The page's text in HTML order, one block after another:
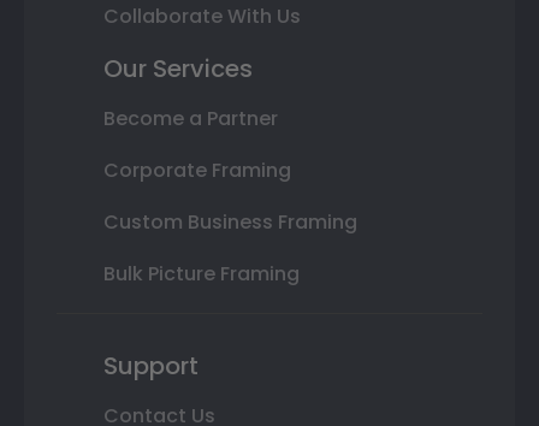
Collaborate With Us
Our Services
Become a Partner
Corporate Framing
Custom Business Framing
Bulk Picture Framing
Support
Contact Us